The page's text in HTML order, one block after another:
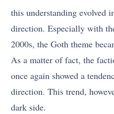
this understanding evolved
direction. Especially with
2000s, the Goth theme
As a matter of fact, the
once again showed a
direction. This trend,
dark side.